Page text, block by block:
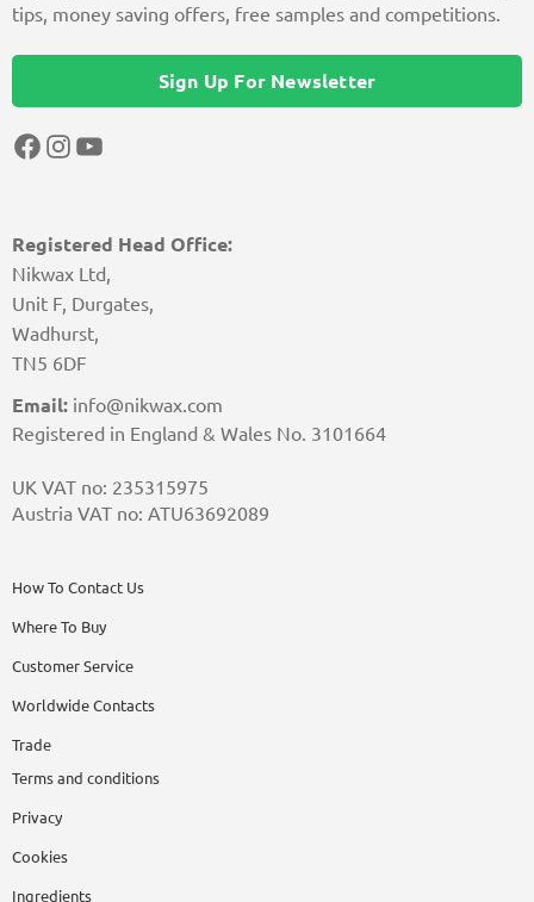
Registered Head Office:
Nikwax Ltd,
Unit F, Durgates,
Wadhurst,
TN5 6DF
Email: info@nikwax.com
Registered in England & Wales No. 3101664
UK VAT no: 235315975
Austria VAT no: ATU63692089
How To Contact Us
Where To Buy
Customer Service
Worldwide Contacts
Trade
Terms and conditions
Privacy
Cookies
Ingredients
tips, money saving offers, free samples and competitions.
Sign Up For Newsletter
Facebook
Instagram
YouTube